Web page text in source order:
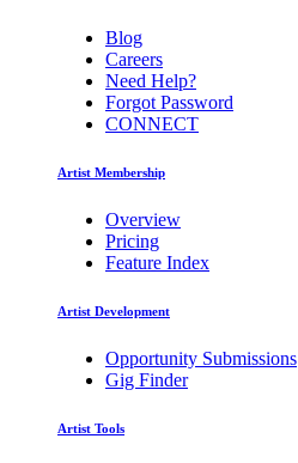
Blog
Careers
Need Help?
Forgot Password
CONNECT
Artist Membership
Overview
Pricing
Feature Index
Artist Development
Opportunity Submissions
Gig Finder
Artist Tools